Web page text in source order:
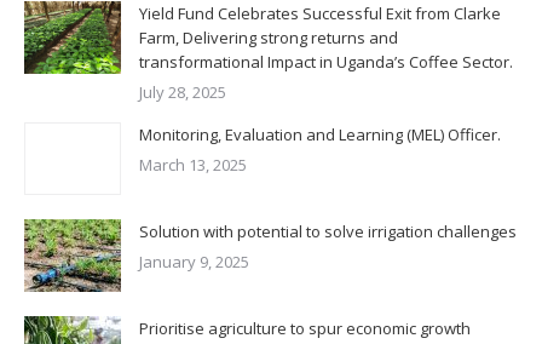
Yield Fund Celebrates Successful Exit from Clarke
Farm, Delivering strong returns and
transformational Impact in Uganda’s Coffee Sector.
July 28, 2025
Monitoring, Evaluation and Learning (MEL) Officer.
March 13, 2025
Solution with potential to solve irrigation challenges
January 9, 2025
Prioritise agriculture to spur economic growth